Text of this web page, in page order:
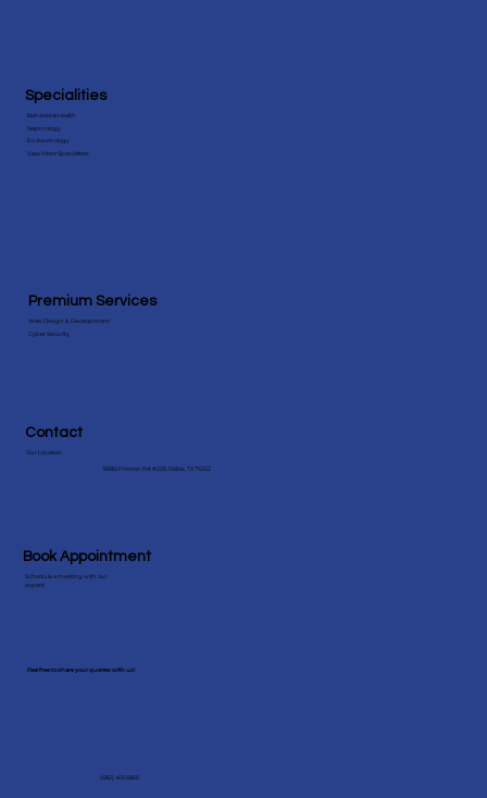
Premium Services
Web Design & Development
Cyber Security
Specialities
Behavioral Health
Nephrology
Endocrinology
View More Speicialities
Book Appointment
Schedule a meeting with our
expert!
Contact
Our Location
18383 Preston Rd #202, Dallas, TX 75252
Feel free to share your queries with us!
(682) 403 6805